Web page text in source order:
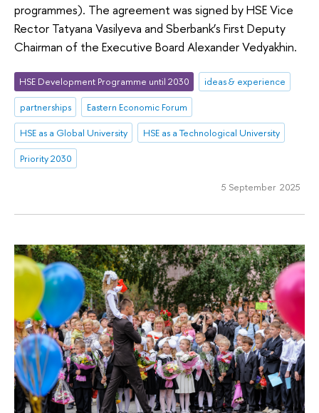
programmes). The agreement was signed by HSE Vice
Rector Tatyana Vasilyeva and Sberbank’s First Deputy
Chairman of the Executive Board Alexander Vedyakhin.
HSE Development Programme until 2030
ideas & experience
partnerships
Eastern Economic Forum
HSE as a Global University
HSE as a Technological University
Priority 2030
5 September 2025